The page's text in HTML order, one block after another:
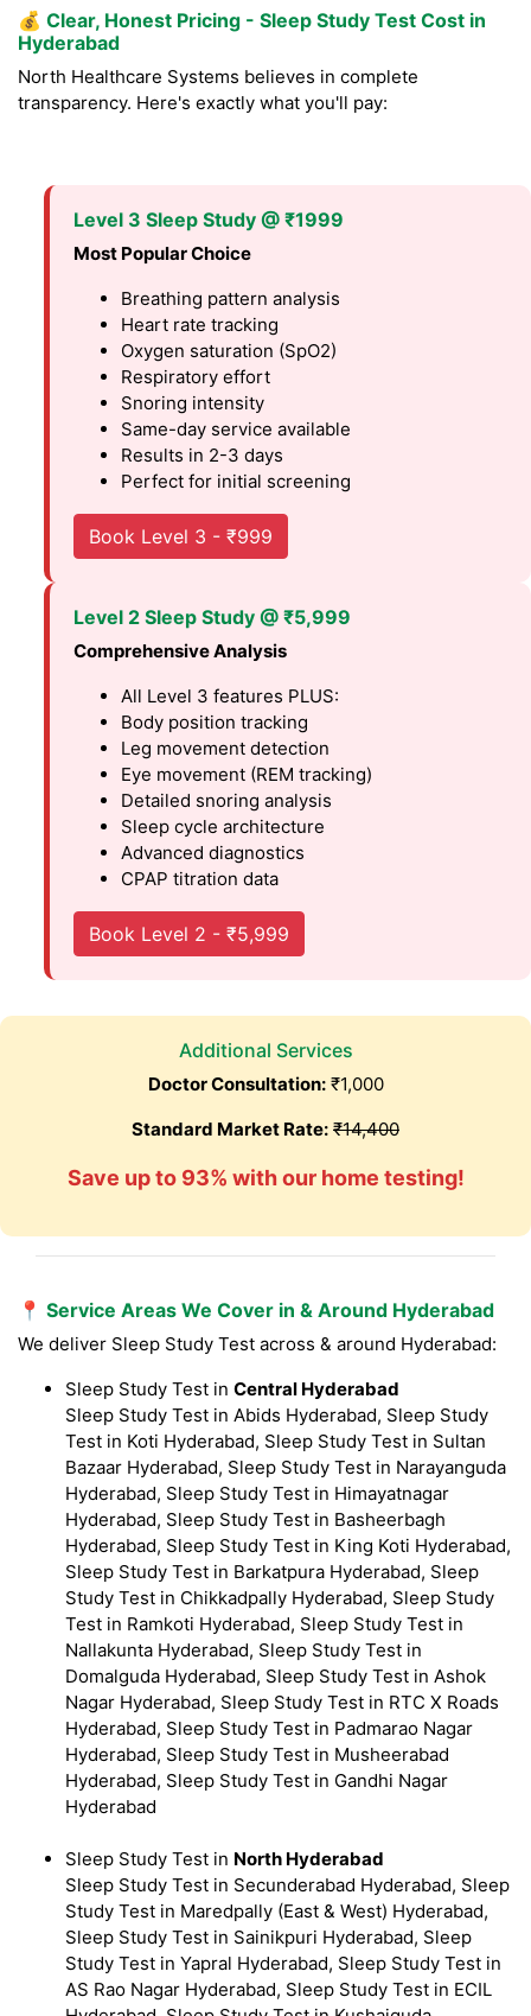
💰 Clear, Honest Pricing - Sleep Study Test Cost in
Hyderabad
North Healthcare Systems believes in complete
transparency. Here's exactly what you'll pay:
Level 3 Sleep Study @ ₹1999
Most Popular Choice
Breathing pattern analysis
Heart rate tracking
Oxygen saturation (SpO2)
Respiratory effort
Snoring intensity
Same-day service available
Results in 2-3 days
Perfect for initial screening
Book Level 3 - ₹999
Level 2 Sleep Study @ ₹5,999
Comprehensive Analysis
All Level 3 features PLUS:
Body position tracking
Leg movement detection
Eye movement (REM tracking)
Detailed snoring analysis
Sleep cycle architecture
Advanced diagnostics
CPAP titration data
Book Level 2 - ₹5,999
Additional Services
Doctor Consultation:₹1,000
Standard Market Rate: ₹14,400
Save up to 93% with our home testing!
📍 Service Areas We Cover in & Around Hyderabad
We deliver Sleep Study Test across & around Hyderabad:
Sleep Study Test in Central Hyderabad
Sleep Study Test in Abids Hyderabad, Sleep Study
Test in Koti Hyderabad, Sleep Study Test in Sultan
Bazaar Hyderabad, Sleep Study Test in Narayanguda
Hyderabad, Sleep Study Test in Himayatnagar
Hyderabad, Sleep Study Test in Basheerbagh
Hyderabad, Sleep Study Test in King Koti Hyderabad,
Sleep Study Test in Barkatpura Hyderabad, Sleep
Study Test in Chikkadpally Hyderabad, Sleep Study
Test in Ramkoti Hyderabad, Sleep Study Test in
Nallakunta Hyderabad, Sleep Study Test in
Domalguda Hyderabad, Sleep Study Test in Ashok
Nagar Hyderabad, Sleep Study Test in RTC X Roads
Hyderabad, Sleep Study Test in Padmarao Nagar
Hyderabad, Sleep Study Test in Musheerabad
Hyderabad, Sleep Study Test in Gandhi Nagar
Hyderabad
Sleep Study Test in North Hyderabad
Sleep Study Test in Secunderabad Hyderabad, Sleep
Study Test in Maredpally (East & West) Hyderabad,
Sleep Study Test in Sainikpuri Hyderabad, Sleep
Study Test in Yapral Hyderabad, Sleep Study Test in
AS Rao Nagar Hyderabad, Sleep Study Test in ECIL